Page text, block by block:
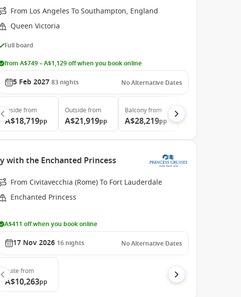
From Los Angeles To Southampton, England
Queen Victoria
Full board
from A$749 – A$1,129 off when you book online
5 Feb 2027 83 nights No Alternative Dates
Inside from
A$18,719pp
Outside from
A$21,919pp
Balconyfrom
A$28,219pp
with the Enchanted Princess
From Civitavecchia (Rome) To Fort Lauderdale
Enchanted Princess
A$411 off when you book online
17 Nov 2026 16 nights No Alternative Dates
Suite from
A$10,263pp